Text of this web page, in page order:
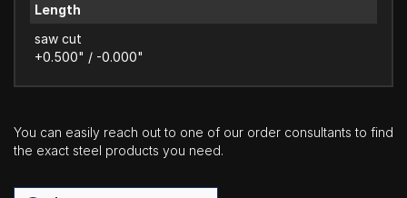
Length
saw cut
+0.500" / -0.000"
You can easily reach out to one of our order consultants to find
the exact steel products you need.